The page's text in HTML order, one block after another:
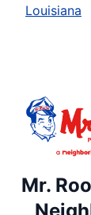
Louisiana
Mr.